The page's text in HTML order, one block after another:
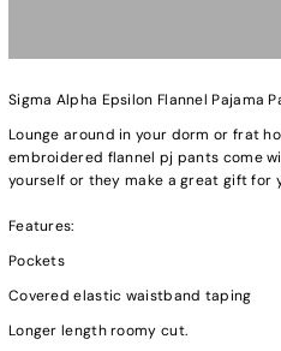
Sigma Alpha Epsilon Flannel Pajama
Lounge around in your dorm or frat
embroidered flannel pj pants come
yourself or they make a great gift for
Features:
Pockets
Covered elastic waistband taping
Longer length roomy cut.